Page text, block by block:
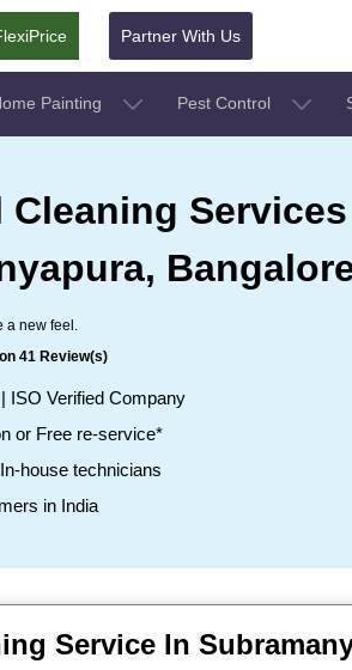
Partner With Us
Painting Pest Control
Cleaning Services
new feel.
41 Review(s)
ISO Verified Company
or Free re-service*
house technicians
in India
Service In